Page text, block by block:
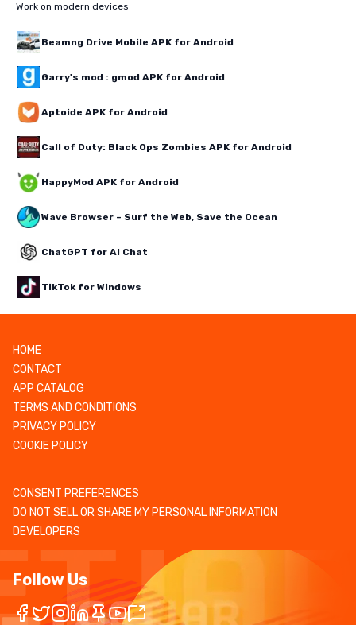
Work on modern devices
Beamng Drive Mobile APK for Android
Garry's mod : gmod APK for Android
Aptoide APK for Android
Call of Duty: Black Ops Zombies APK for Android
HappyMod APK for Android
Wave Browser – Surf the Web, Save the Ocean
ChatGPT for AI Chat
TikTok for Windows
HOME
CONTACT
APP CATALOG
TERMS AND CONDITIONS
PRIVACY POLICY
COOKIE POLICY
CONSENT PREFERENCES
DO NOT SELL OR SHARE MY PERSONAL INFORMATION
DEVELOPERS
Follow Us